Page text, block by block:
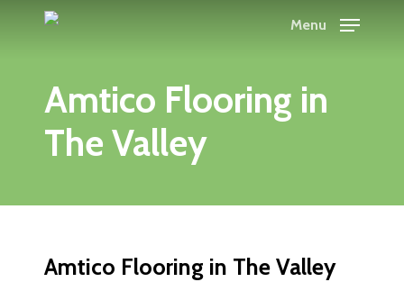
content
Menu
Amtico Flooring in
The Valley
Amtico Flooring in The Valley